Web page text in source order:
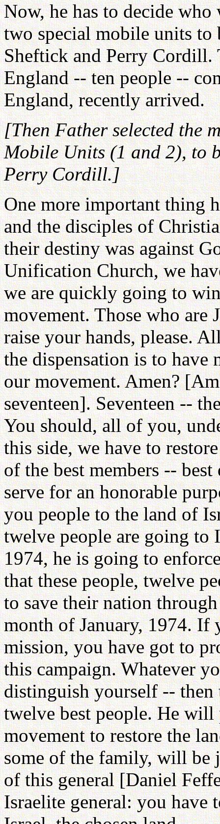
Now, he has to decide
two special mobile units to
Sheftick and Perry Cordill.
England -- ten people --
England, recently arrived.
[Then Father selected the
Mobile Units (1 and 2), to
Perry Cordill.]
One more important thing
and the disciples of
their destiny was against
Unification Church, we
we are quickly going to
movement. Those who are
raise your hands, please.
the dispensation is to have
our movement. Amen?
seventeen]. Seventeen --
You should, all of you,
this side, we have to
of the best members --
serve for an honorable
you people to the land of
twelve people are going to
1974, he is going to
that these people, twelve
to save their nation
month of January, 1974. If
mission, you have got to
this campaign. Whatever
distinguish yourself --
twelve best people. He
movement to restore the
some of the family, will
of this general [Daniel
Israelite general: you have